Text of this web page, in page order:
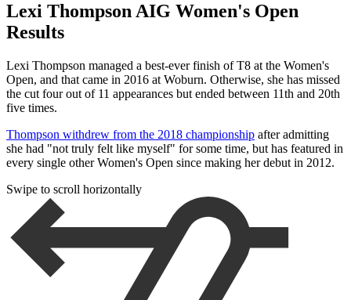
Lexi Thompson AIG Women's Open
Results
Lexi Thompson managed a best-ever finish of T8 at the Women's
Open, and that came in 2016 at Woburn. Otherwise, she has missed
the cut four out of 11 appearances but ended between 11th and 20th
five times.
Thompson withdrew from the 2018 championship after admitting
she had "not truly felt like myself" for some time, but has featured in
every single other Women's Open since making her debut in 2012.
Swipe to scroll horizontally